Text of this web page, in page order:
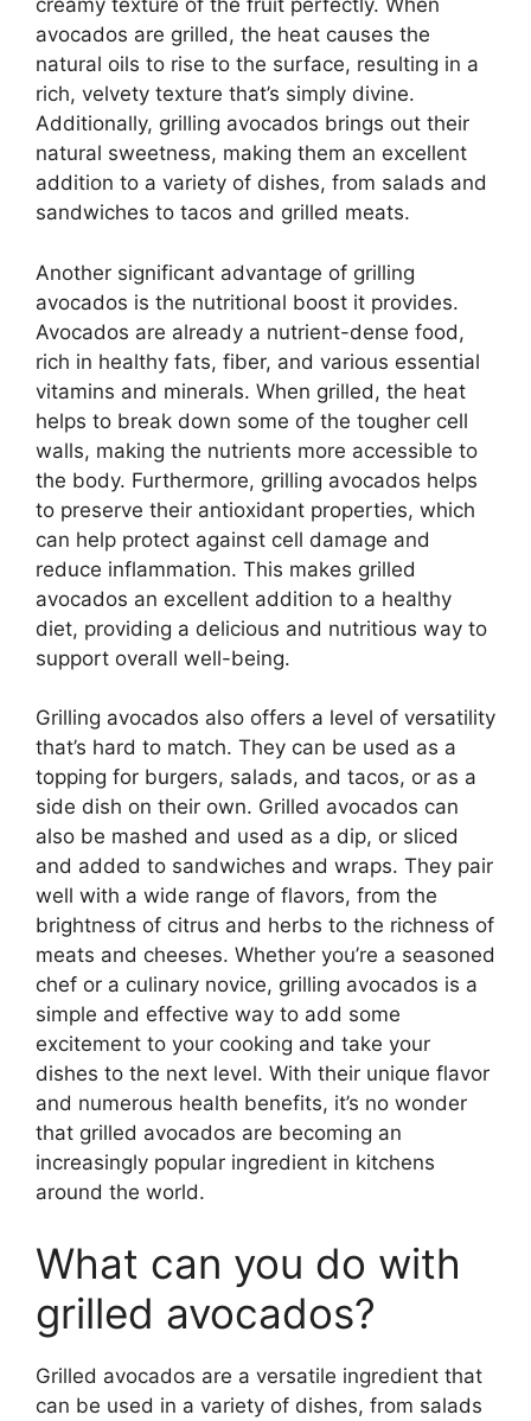
creamy texture of the fruit perfectly. When
avocados are grilled, the heat causes the
natural oils to rise to the surface, resulting in a
rich, velvety texture that’s simply divine.
Additionally, grilling avocados brings out their
natural sweetness, making them an excellent
addition to a variety of dishes, from salads and
sandwiches to tacos and grilled meats.
Another significant advantage of grilling
avocados is the nutritional boost it provides.
Avocados are already a nutrient-dense food,
rich in healthy fats, fiber, and various essential
vitamins and minerals. When grilled, the heat
helps to break down some of the tougher cell
walls, making the nutrients more accessible to
the body. Furthermore, grilling avocados helps
to preserve their antioxidant properties, which
can help protect against cell damage and
reduce inflammation. This makes grilled
avocados an excellent addition to a healthy
diet, providing a delicious and nutritious way to
support overall well-being.
Grilling avocados also offers a level of versatility
that’s hard to match. They can be used as a
topping for burgers, salads, and tacos, or as a
side dish on their own. Grilled avocados can
also be mashed and used as a dip, or sliced
and added to sandwiches and wraps. They pair
well with a wide range of flavors, from the
brightness of citrus and herbs to the richness of
meats and cheeses. Whether you’re a seasoned
chef or a culinary novice, grilling avocados is a
simple and effective way to add some
excitement to your cooking and take your
dishes to the next level. With their unique flavor
and numerous health benefits, it’s no wonder
that grilled avocados are becoming an
increasingly popular ingredient in kitchens
around the world.
What can you do with
grilled avocados?
Grilled avocados are a versatile ingredient that
can be used in a variety of dishes, from salads